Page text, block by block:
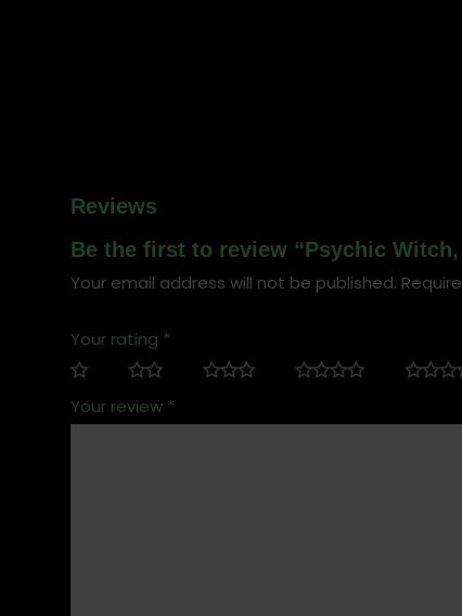
Reviews
Be the first to review “Psychic Witch,
Your email address will not be published.
Your rating *
Your review *